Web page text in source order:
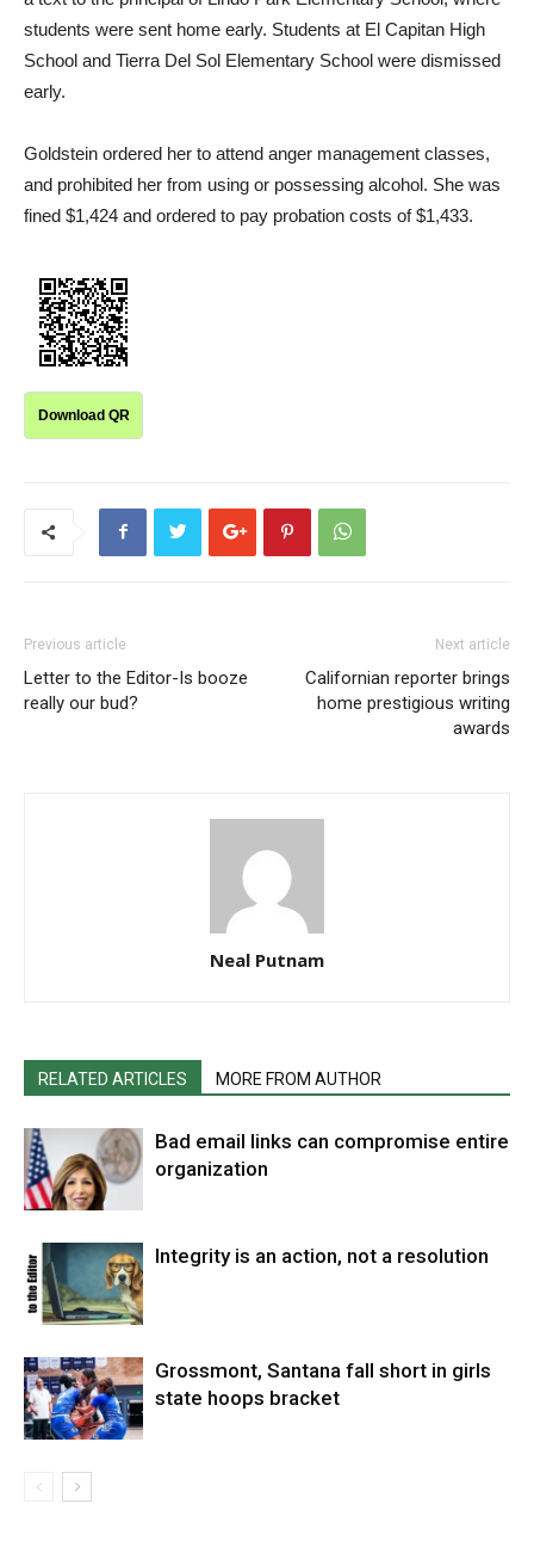
students were sent home early. Students at El Capitan High
School and Tierra Del Sol Elementary School were dismissed
early.
Goldstein ordered her to attend anger management classes,
and prohibited her from using or possessing alcohol. She was
fined $1,424 and ordered to pay probation costs of $1,433.
Download QR
Previous article
Letter to the Editor-Is booze
really our bud?
Next article
Californian reporter brings
home prestigious writing
awards
Neal Putnam
RELATED ARTICLES MORE FROM AUTHOR
Bad email links can compromise entire
organization
Integrity is an action, not a resolution
Grossmont, Santana fall short in girls
state hoops bracket